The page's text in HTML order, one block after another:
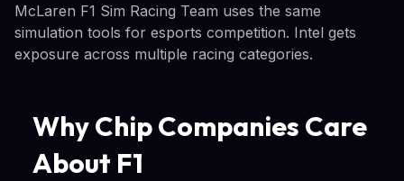
McLaren F1 Sim Racing Team uses the same
simulation tools for esports competition. Intel gets
exposure across multiple racing categories.
Why Chip Companies Care
About F1